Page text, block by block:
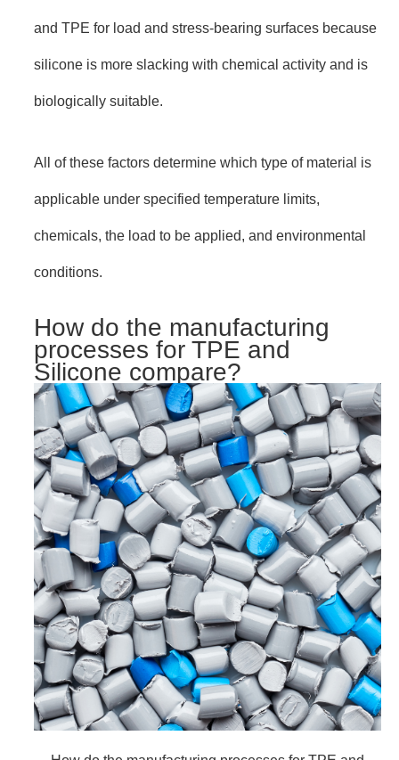
and TPE for load and stress-bearing surfaces because
silicone is more slacking with chemical activity and is
biologically suitable.
All of these factors determine which type of material is
applicable under specified temperature limits,
chemicals, the load to be applied, and environmental
conditions.
How do the manufacturing
processes for TPE and
Silicone compare?